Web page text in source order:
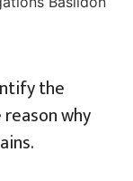
the
why